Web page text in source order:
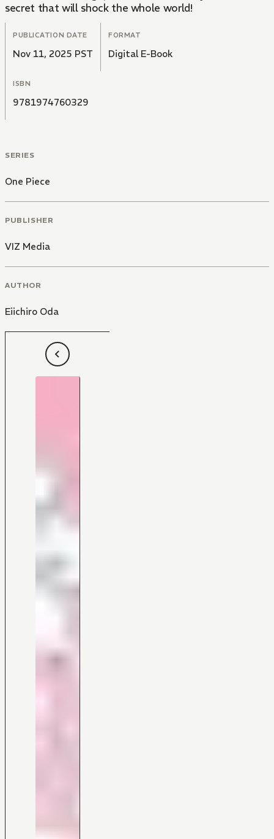
secret that will shock the whole world!
PUBLICATION DATE
Nov 11, 2025 PST
FORMAT
Digital E-Book
ISBN
9781974760329
SERIES
One Piece
PUBLISHER
VIZ Media
AUTHOR
Eiichiro Oda